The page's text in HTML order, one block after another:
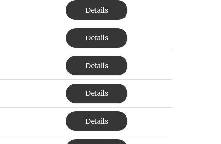
Details
Details
Details
Details
Details